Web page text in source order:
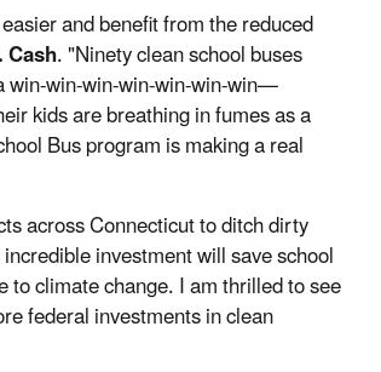
and benefit from the reduced
. "Ninety clean school buses
win-win-win-win-win-win-win—
kids are breathing in fumes as a
Bus program is making a real
across Connecticut to ditch dirty
investment will save school
climate change. I am thrilled to see
federal investments in clean